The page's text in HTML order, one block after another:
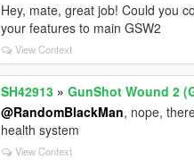
Hey, mate, great job! Could you
your features to main GSW2
View Context
SH42913 »GunShot Wound 2
@RandomBlackMan, nope,
health system
View Context